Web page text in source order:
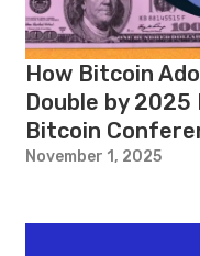
How Bitcoin
Double by
Bitcoin
November 1, 2025